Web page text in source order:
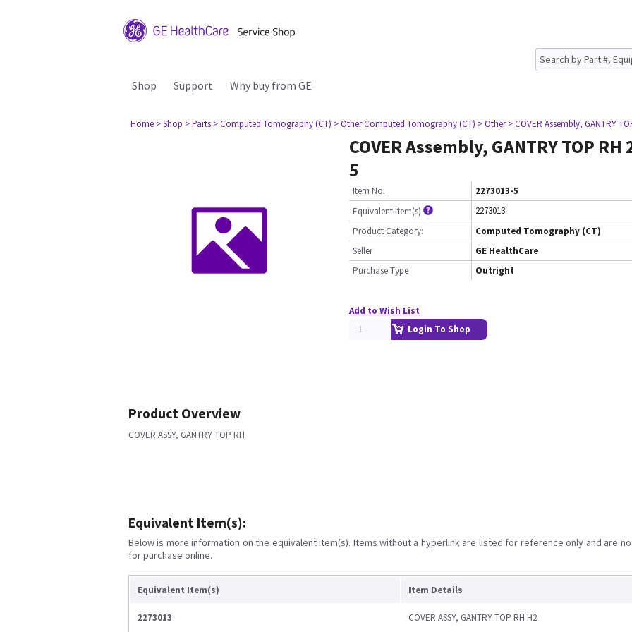
Shop Support Why buy from GE
Home > Shop > Parts > Computed Tomography (CT) > Other Computed Tomography (CT) > Other > COVER Assembly, GANTRY
COVER Assembly, GANTRY TOP
5
Item No.
2273013-5
Equivalent Item(s)
2273013
Product Category:
Computed Tomography (CT)
Seller
GE HealthCare
Purchase Type
Outright
Add to Wish List
Login To Shop
Product Overview
COVER ASSY, GANTRY TOP RH
Equivalent Item(s):
Below is more information on the equivalent item(s). Items without a hyperlink are listed for reference only and are
for purchase online.
Equivalent Item(s) Item Details
2273013 COVER ASSY, GANTRY TOP RH H2